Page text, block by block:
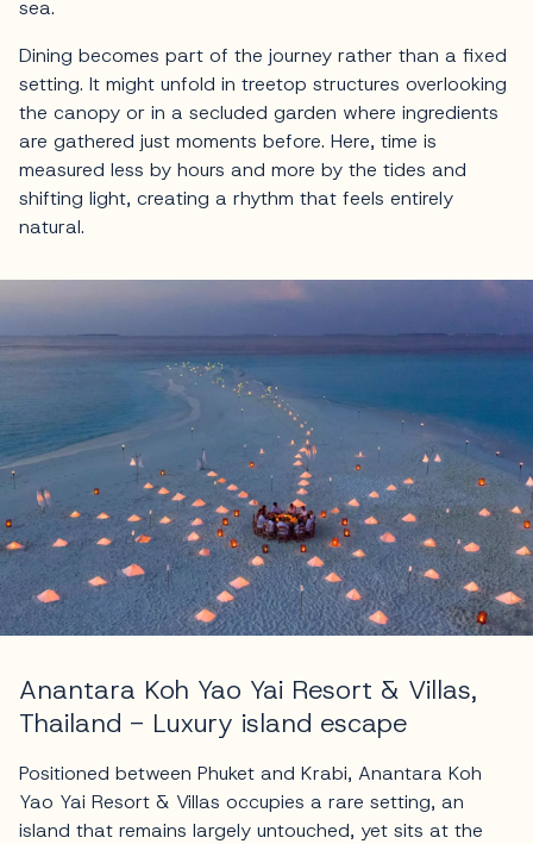
sea.
Dining becomes part of the journey rather than a fixed
setting. It might unfold in treetop structures overlooking
the canopy or in a secluded garden where ingredients
are gathered just moments before. Here, time is
measured less by hours and more by the tides and
shifting light, creating a rhythm that feels entirely
natural.
Anantara Koh Yao Yai Resort & Villas,
Thailand - Luxury island escape
Positioned between Phuket and Krabi, Anantara Koh
Yao Yai Resort & Villas occupies a rare setting, an
island that remains largely untouched, yet sits at the